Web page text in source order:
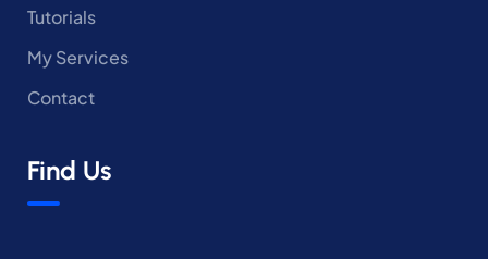
Tutorials
My Services
Contact
Find Us